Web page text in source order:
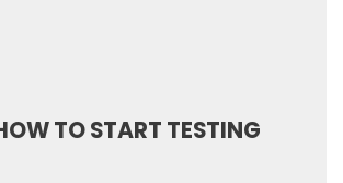
TO START TESTING